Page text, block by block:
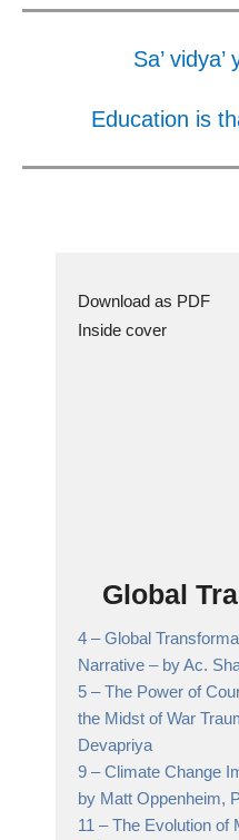
Sa’ vidya’
Education is
Download as PDF
Inside cover
Global
4 –Global
Narrative – by Ac.
5 –The Power of
the Midst of War
Devapriya
9 –Climate Change
by Matt Oppenheim,
11 –The Evolution of